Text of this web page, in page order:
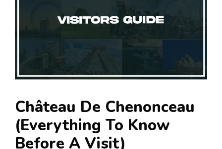
Château De Chenonceau
(Everything To Know
Before A Visit)